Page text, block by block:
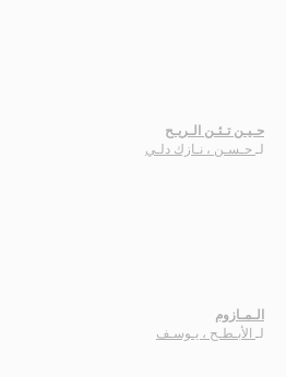
حـيـن تـئـن الـريـح
لـ حـسـن ، نـازك دلـي
الـمـازوم
لـ
الأبـطـح ، يـوسـف